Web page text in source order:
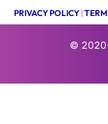
PRIVACY POLICY |
©